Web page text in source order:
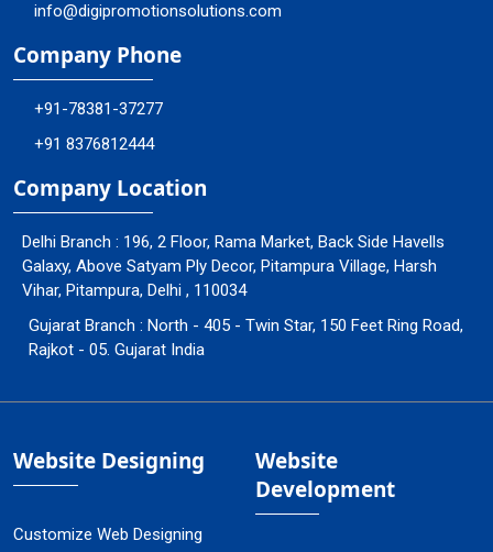
info@digipromotionsolutions.com
Company Phone
+91-78381-37277
+91 8376812444
Company Location
Delhi Branch : 196, 2 Floor, Rama Market, Back Side Havells
Galaxy, Above Satyam Ply Decor, Pitampura Village, Harsh
Vihar, Pitampura, Delhi , 110034
Gujarat Branch : North - 405 - Twin Star, 150 Feet Ring Road,
Rajkot - 05. Gujarat India
Website Designing
Customize Web Designing
Website
Development